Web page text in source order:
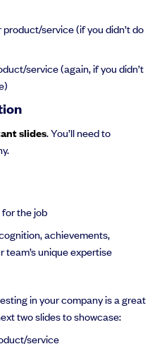
service (if you didn’t do
service (again, if you didn’t
slides. You’ll need to
for the job
achievements,
unique expertise
in your company is a great
two slides to showcase:
service